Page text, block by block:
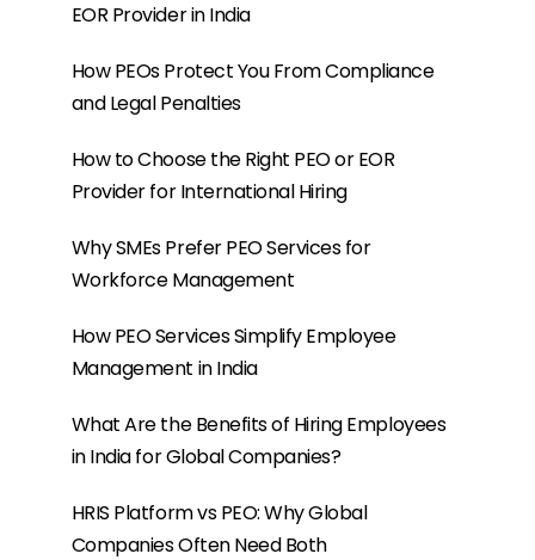
EOR Provider in India
How PEOs Protect You From Compliance
and Legal Penalties
How to Choose the Right PEO or EOR
Provider for International Hiring
Why SMEs Prefer PEO Services for
Workforce Management
How PEO Services Simplify Employee
Management in India
What Are the Benefits of Hiring Employees
in India for Global Companies?
HRIS Platform vs PEO: Why Global
Companies Often Need Both